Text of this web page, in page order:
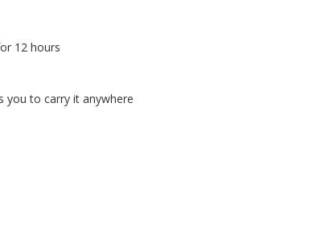
12 hours
you to carry it anywhere